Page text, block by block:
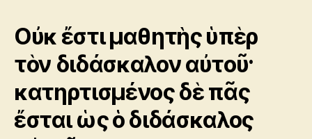
Οὐκ ἔστι μαθητὴς ὑπὲρ
τὸν διδάσκαλον αὐτοῦ·
κατηρτισμένος δὲ πᾶς
ἔσται ὡς ὁ διδάσκαλος